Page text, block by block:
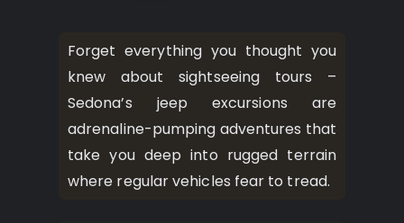
Forget everything you thought you
knew about sightseeing tours –
Sedona’s jeep excursions are
adrenaline-pumping adventures that
take you deep into rugged terrain
where regular vehicles fear to tread.